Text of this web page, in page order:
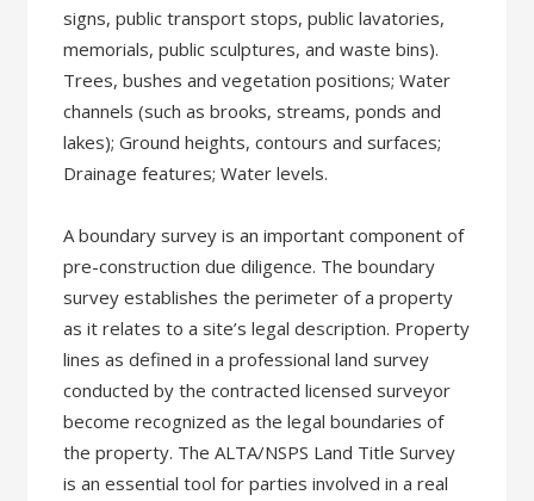
signs, public transport stops, public lavatories,
memorials, public sculptures, and waste bins).
Trees, bushes and vegetation positions; Water
channels (such as brooks, streams, ponds and
lakes); Ground heights, contours and surfaces;
Drainage features; Water levels.
A boundary survey is an important component of
pre-construction due diligence. The boundary
survey establishes the perimeter of a property
as it relates to a site’s legal description. Property
lines as defined in a professional land survey
conducted by the contracted licensed surveyor
become recognized as the legal boundaries of
the property. The ALTA/NSPS Land Title Survey
is an essential tool for parties involved in a real